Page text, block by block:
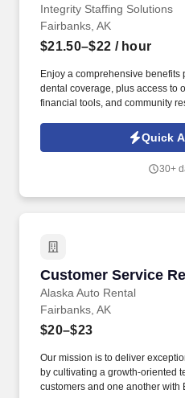
Integrity Staffing Solutions
Fairbanks, AK
$21.50–$22 / hour
Enjoy a comprehensive
dental coverage, plus access to
financial tools, and community
and warehouse systems to
throughout the facility, and
Quick
30+
Customer Service
Alaska Auto Rental
Customer Service
Fairbanks, AK
$20–$23
Our mission is to deliver
by cultivating a growth-oriented
customers and one another with